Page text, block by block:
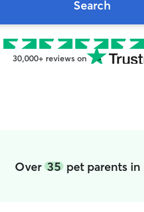
Search
30,000+ reviews on
Over 35pet parents in